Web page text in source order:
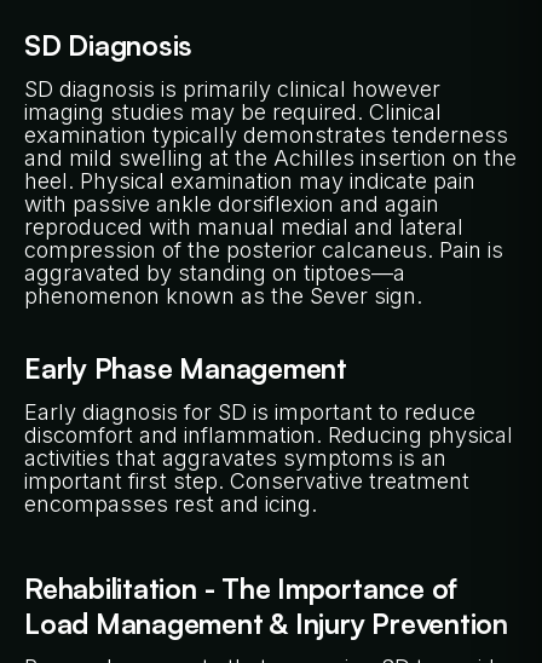
SD Diagnosis
SD diagnosis is primarily clinical however
imaging studies may be required. Clinical
examination typically demonstrates tenderness
and mild swelling at the Achilles insertion on the
heel. Physical examination may indicate pain
with passive ankle dorsiflexion and again
reproduced with manual medial and lateral
compression of the posterior calcaneus. Pain is
aggravated by standing on tiptoes—a
phenomenon known as the Sever sign.
Early Phase Management
Early diagnosis for SD is important to reduce
discomfort and inflammation. Reducing physical
activities that aggravates symptoms is an
important first step. Conservative treatment
encompasses rest and icing.
Rehabilitation - The Importance of
Load Management & Injury Prevention